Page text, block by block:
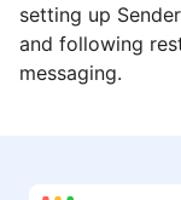
setting up
and following
messaging.